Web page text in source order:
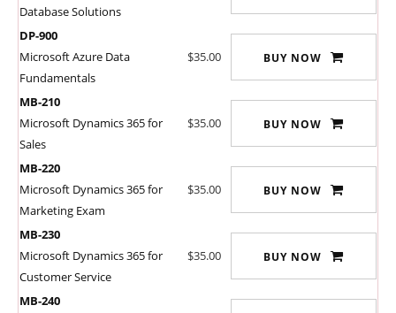
Database Solutions
DP-900
Microsoft Azure Data
Fundamentals
$35.00 BUY NOW
MB-210
Microsoft Dynamics 365 for
Sales
$35.00 BUY NOW
MB-220
Microsoft Dynamics 365 for
Marketing Exam
$35.00 BUY NOW
MB-230
Microsoft Dynamics 365 for
Customer Service
$35.00 BUY NOW
MB-240